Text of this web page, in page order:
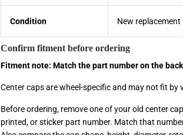
Condition New replacement
Confirm fitment before ordering
Fitment note: Match the part number on the
Center caps are wheel-specific and may not fit by
Before ordering, remove one of your old center
printed, or sticker part number. Match that